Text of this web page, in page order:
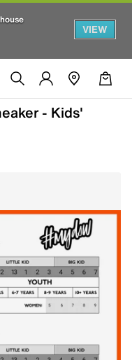
VIEW
- Kids'